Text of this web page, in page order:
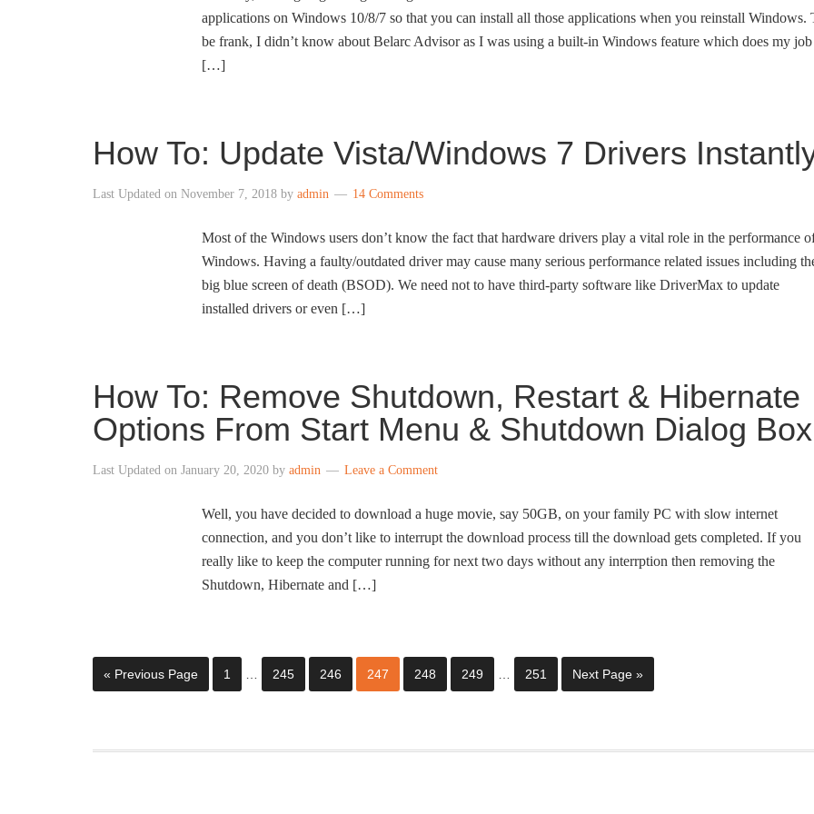
applications on Windows 10/8/7 so that you can install all those applications when you reinstall Windows.
be frank, I didn’t know about Belarc Advisor as I was using a built-in Windows feature which does my job
[…]
How To: Update Vista/Windows 7 Drivers
Last Updated on November 7, 2018 by admin 14 Comments
Most of the Windows users don’t know the fact that hardware drivers play a vital role in the performance
Windows. Having a faulty/outdated driver may cause many serious performance related issues including
big blue screen of death (BSOD). We need not to have third-party software like DriverMax to update
installed drivers or even […]
How To: Remove Shutdown, Restart & Hibernate
Options From Start Menu & Shutdown Dialog Box
Last Updated on January 20, 2020 by admin Leave a Comment
Well, you have decided to download a huge movie, say 50GB, on your family PC with slow internet
connection, and you don’t like to interrupt the download process till the download gets completed. If you
really like to keep the computer running for next two days without any interrption then removing the
Shutdown, Hibernate and […]
« Previous Page 1 245 246 247 248 249 251 Next Page »